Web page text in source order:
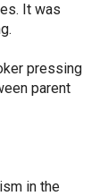
It was
pressing
parent
in the